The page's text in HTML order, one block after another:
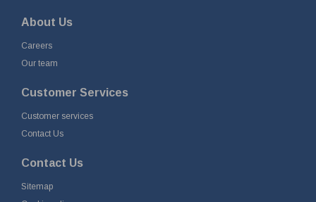
About Us
Careers
Our team
Customer Services
Customer services
Contact Us
Contact Us
Sitemap